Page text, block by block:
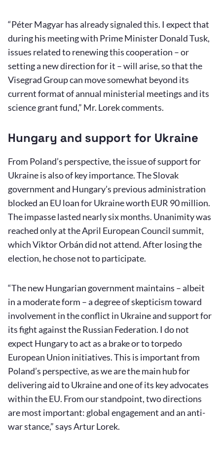
“Péter Magyar has already signaled this. I expect that
during his meeting with Prime Minister Donald Tusk,
issues related to renewing this cooperation – or
setting a new direction for it – will arise, so that the
Visegrad Group can move somewhat beyond its
current format of annual ministerial meetings and its
science grant fund,” Mr. Lorek comments.
Hungary and support for Ukraine
From Poland’s perspective, the issue of support for
Ukraine is also of key importance. The Slovak
government and Hungary’s previous administration
blocked an EU loan for Ukraine worth EUR 90 million.
The impasse lasted nearly six months. Unanimity was
reached only at the April European Council summit,
which Viktor Orbán did not attend. After losing the
election, he chose not to participate.
“The new Hungarian government maintains – albeit
in a moderate form – a degree of skepticism toward
involvement in the conflict in Ukraine and support for
its fight against the Russian Federation. I do not
expect Hungary to act as a brake or to torpedo
European Union initiatives. This is important from
Poland’s perspective, as we are the main hub for
delivering aid to Ukraine and one of its key advocates
within the EU. From our standpoint, two directions
are most important: global engagement and an anti-
war stance,” says Artur Lorek.